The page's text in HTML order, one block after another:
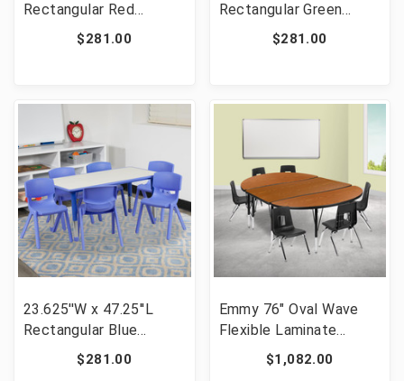
Rectangular Red
Plastic Height
Adjustable Activity
RECT-TBL-RED-GG]
$281.00
Rectangular Green
Plastic Height
Adjustable Activity
$281.00
23.625''W x 47.25''L
Rectangular Blue
Plastic Height
Adjustable Activity
$281.00
Emmy 76" Oval Wave
Flexible Laminate
Activity Table Set with
14" Student Stack
$1,082.00